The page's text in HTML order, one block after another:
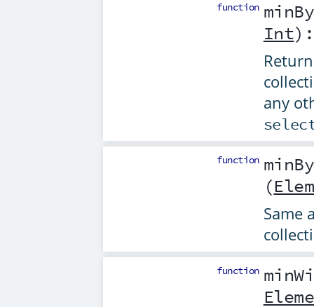
function minBy
Int
any
function
(
Same
function